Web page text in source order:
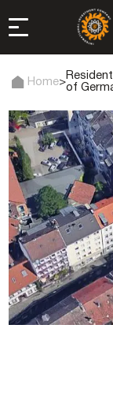
Long-Term
in Italy
registration,
registration
company
a company
Home>
of